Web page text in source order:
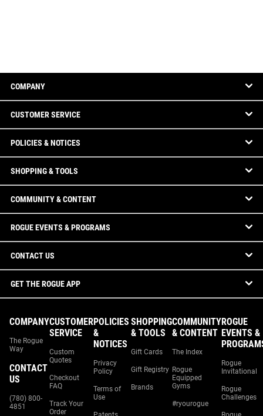
COMPANY
CUSTOMER SERVICE
POLICIES & NOTICES
SHOPPING & TOOLS
COMMUNITY & CONTENT
ROGUE EVENTS & PROGRAMS
CONTACT US
GET THE ROGUE APP
COMPANY
The Rogue
Way
CONTACT
US
(780) 800-
4851
CUSTOMER
SERVICE
Custom
Quotes
Checkout
FAQ
Track Your
Order
POLICIES
&
NOTICES
Privacy
Policy
Terms of
Use
SHOPPING
& TOOLS
Gift Cards
Gift Registry
Brands
COMMUNITY
& CONTENT
The Index
Rogue
Equipped
Gyms
#ryourogue
ROGUE
EVENTS &
Rogue
Invitational
Rogue
Challenges